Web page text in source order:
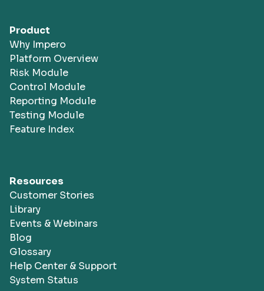
Product
Why Impero
Platform Overview
Risk Module
Control Module
Reporting Module
Testing Module
Feature Index
Resources
Customer Stories
Library
Events & Webinars
Blog
Glossary
Help Center & Support
System Status